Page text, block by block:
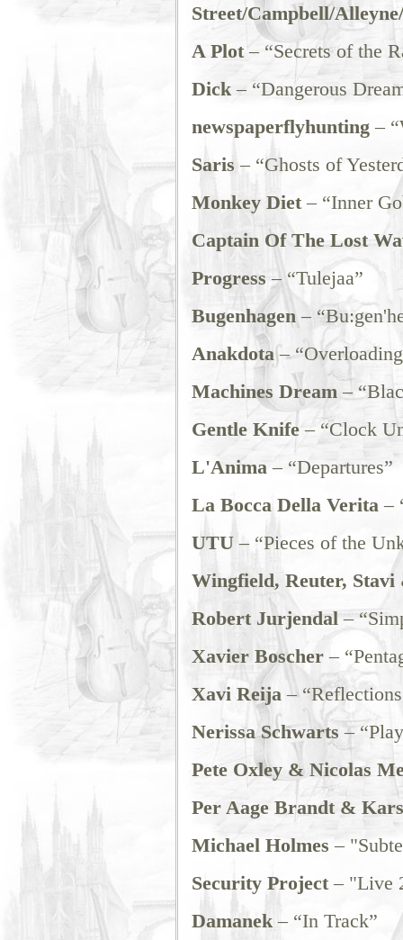
Street/Campbell/
A Plot– “Secrets of the
Dick– “Dangerous
newspaperflyhunting–
Saris – “Ghosts of
Monkey Diet– “Inner
Captain Of The Lost
Progress – “Tulejaa”
Bugenhagen–
Anakdota–
Machines Dream–
Gentle Knife– “Clock
L'Anima– “Departures”
La Bocca Della Verita–
UTU– “Pieces of the
Wingfield, Reuter,
Robert Jurjendal–
Xavier Boscher–
Xavi Reija–
Nerissa Schwarts –
Pete Oxley & Nicolas
Per Aage Brandt &
Michael Holmes –
Security Project– "Live
Damanek– “In Track”